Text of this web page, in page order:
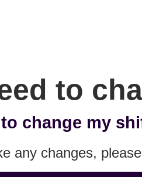
to
change my
any changes, please